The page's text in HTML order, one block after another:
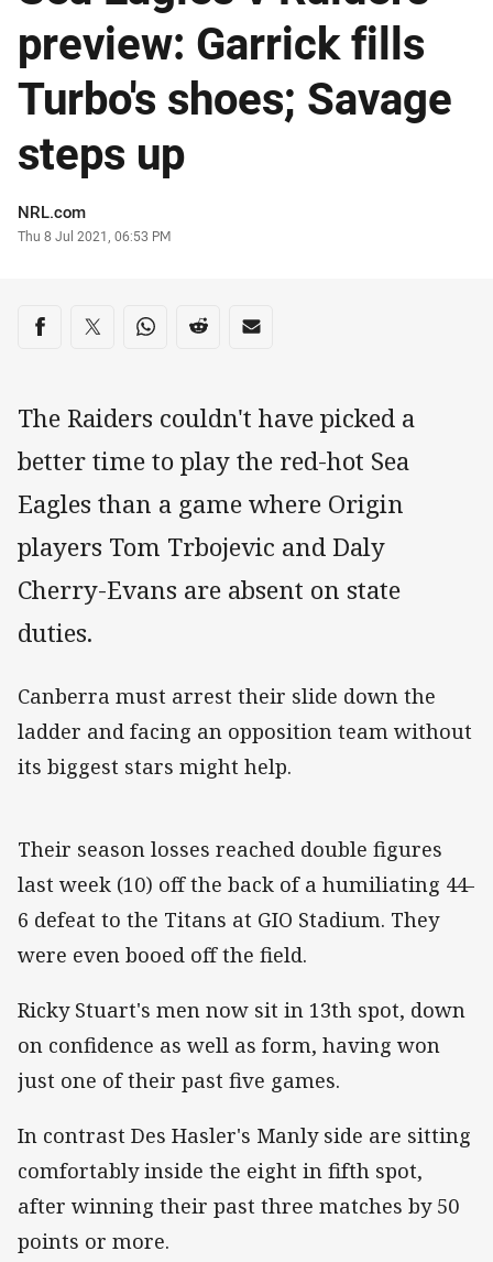
preview: Garrick fills
Turbo's shoes; Savage
steps up
Author
NRL.com
Timestamp
Thu 8 Jul 2021, 06:53 PM
Share on social media
Share via Facebook
Share via Twitter
Share via Whats-app
Share via Reddit
Share via Email
The Raiders couldn't have picked a
better time to play the red-hot Sea
Eagles than a game where Origin
players Tom Trbojevic and Daly
Cherry-Evans are absent on state
duties.
Canberra must arrest their slide down the
ladder and facing an opposition team without
its biggest stars might help.
Their season losses reached double figures
last week (10) off the back of a humiliating 44-
6 defeat to the Titans at GIO Stadium. They
were even booed off the field.
Ricky Stuart's men now sit in 13th spot, down
on confidence as well as form, having won
just one of their past five games.
In contrast Des Hasler's Manly side are sitting
comfortably inside the eight in fifth spot,
after winning their past three matches by 50
points or more.